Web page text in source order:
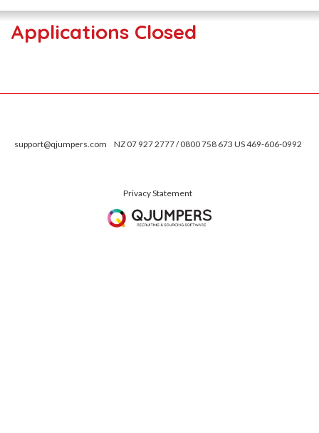
Applications Closed
support@qjumpers.com NZ 07 927 2777 / 0800 758 673 US 469-606-0992
Privacy Statement